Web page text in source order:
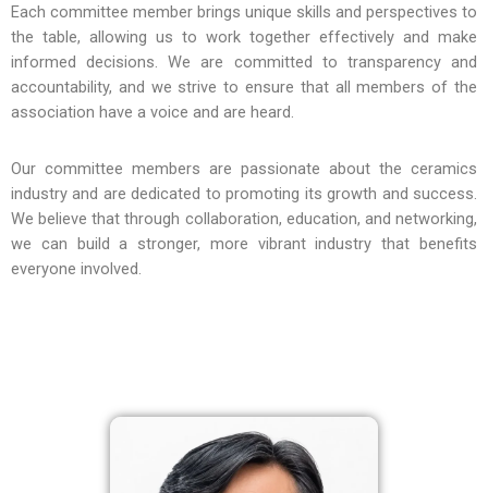
Each committee member brings unique skills and perspectives to
the table, allowing us to work together effectively and make
informed decisions. We are committed to transparency and
accountability, and we strive to ensure that all members of the
association have a voice and are heard.
Our committee members are passionate about the ceramics
industry and are dedicated to promoting its growth and success.
We believe that through collaboration, education, and networking,
we can build a stronger, more vibrant industry that benefits
everyone involved.